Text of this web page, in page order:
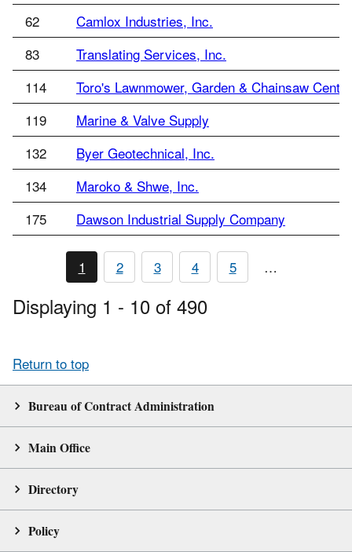
62
Camlox Industries, Inc.
83
Translating Services, Inc.
114
Toro's Lawnmower, Garden & Chainsaw Center
119
Marine & Valve Supply
132
Byer Geotechnical, Inc.
134
Maroko & Shwe, Inc.
175
Dawson Industrial Supply Company
1 2 3 4 5 …
Displaying 1 - 10 of 490
Return to top
Bureau of Contract Administration
Main Office
Directory
Policy